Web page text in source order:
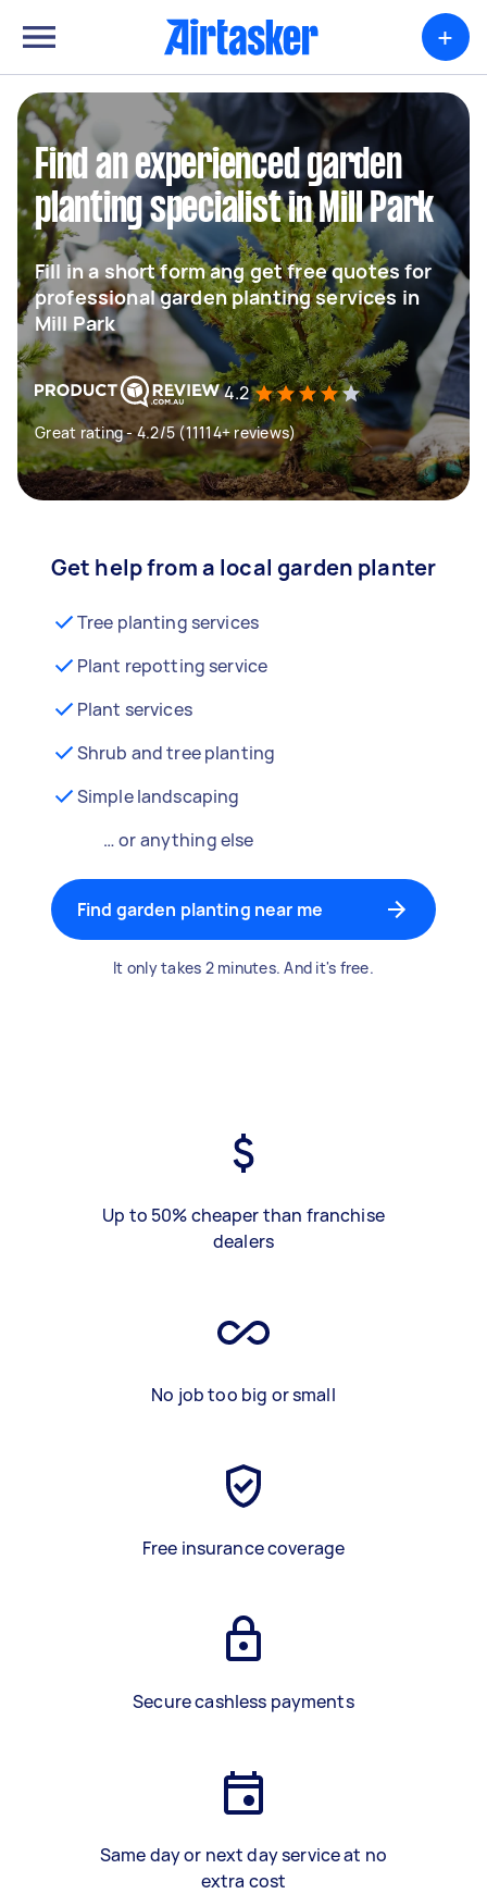
+
Find an experienced garden
planting specialist in Mill Park
Fill in a short form ang get free quotes for
professional garden planting services in
Mill Park
4.2
Great rating - 4.2/5 (11114+ reviews)
Get help from a local garden planter
Tree planting services
Plant repotting service
Plant services
Shrub and tree planting
Simple landscaping
… or anything else
Find garden planting near me
It only takes 2 minutes. And it's free.
Up to 50% cheaper than franchise
dealers
No job too big or small
Free insurance coverage
Secure cashless payments
Same day or next day service at no
extra cost